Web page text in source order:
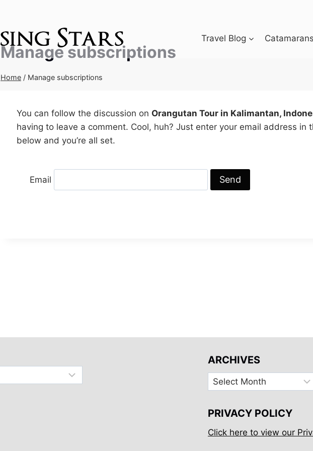
Travel Blog
Manage subscriptions
Home / Manage subscriptions
You can follow the discussion on Orangutan Tour in Kalimantan,
having to leave a comment. Cool, huh? Just enter your email address in
below and you’re all set.
Email
ARCHIVES
Archives
PRIVACY POLICY
Click here to view our